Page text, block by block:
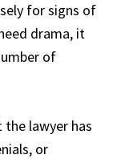
for signs of
drama, it
of
lawyer has
or